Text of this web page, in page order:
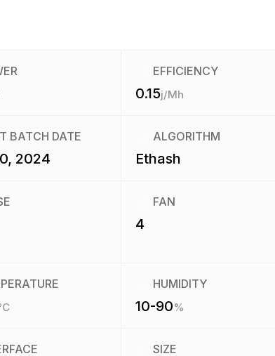
EFFICIENCY
0.15j/Mh
BATCH DATE
2024
ALGORITHM
Ethash
FAN
4
HUMIDITY
10-90%
SIZE